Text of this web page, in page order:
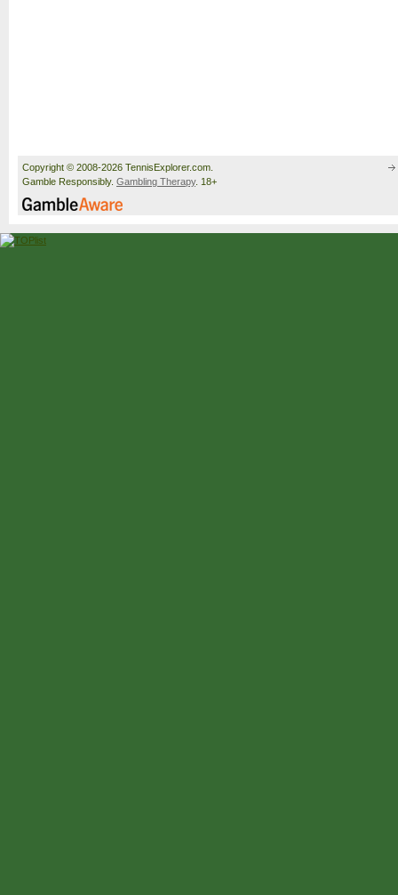
Copyright © 2008-2026 TennisExplorer.com.
Gamble Responsibly. Gambling Therapy. 18+